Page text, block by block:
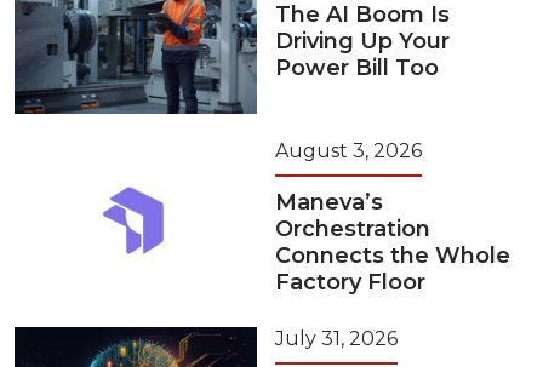
The AI Boom Is
Driving Up Your
Power Bill Too
August 3, 2026
Maneva’s
Orchestration
Connects the Whole
Factory Floor
July 31, 2026